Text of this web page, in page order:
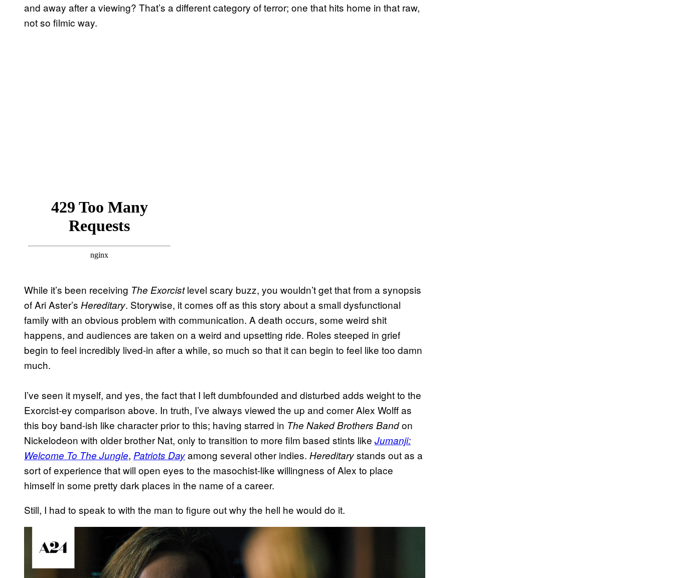
and away after a viewing? That’s a different category of terror; one that hits home in that raw,
not so filmic way.
While it’s been receiving The Exorcistlevel scary buzz, you wouldn’t get that from a synopsis
of Ari Aster’s Hereditary. Storywise, it comes off as this story about a small dysfunctional
family with an obvious problem with communication. A death occurs, some weird shit
happens, and audiences are taken on a weird and upsetting ride. Roles steeped in grief
begin to feel incredibly lived-in after a while, so much so that it can begin to feel like too damn
much.
I’ve seen it myself, and yes, the fact that I left dumbfounded and disturbed adds weight to the
Exorcist-ey comparison above. In truth, I’ve always viewed the up and comer Alex Wolff as
this boy band-ish like character prior to this; having starred in The Naked Brothers Bandon
Nickelodeon with older brother Nat, only to transition to more film based stints like Jumanji:
Welcome To The Jungle, Patriots Dayamong several other indies. Hereditarystands out as a
sort of experience that will open eyes to the masochist-like willingness of Alex to place
himself in some pretty dark places in the name of a career.
Still, I had to speak to with the man to figure out why the hell he would do it.